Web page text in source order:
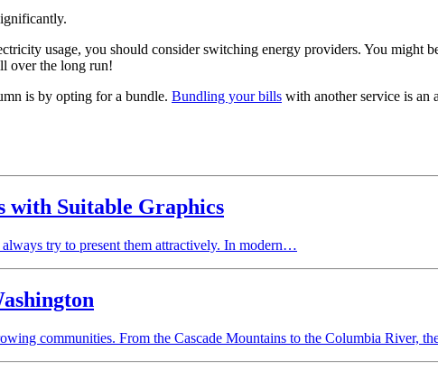
usage, you should consider switching energy providers. You might
over the long run!
is by opting for a bundle. Bundling your bills with another service is an
with Suitable Graphics
try to present them attractively. In modern…
communities. From the Cascade Mountains to the Columbia River,